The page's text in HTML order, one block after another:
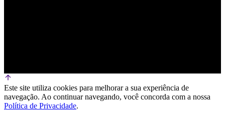
Este site utiliza cookies para melhorar a sua experiência de
navegação. Ao continuar navegando, você concorda com a nossa
Política de Privacidade.